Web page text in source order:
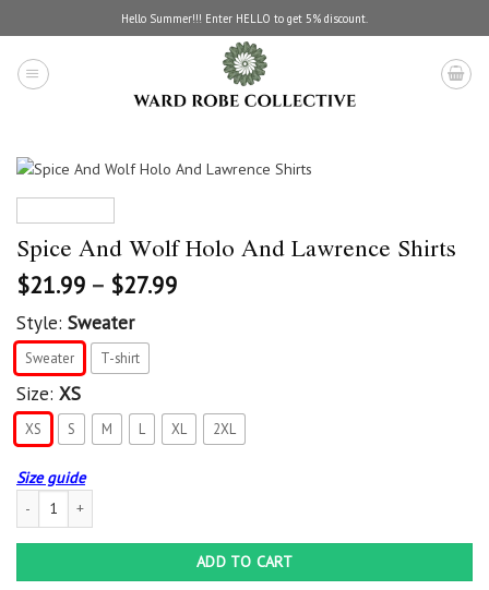
to
content
Hello Summer!!! Enter HELLO to get 5% discount.
Spice And Wolf Holo And Lawrence Shirts
$21.99 – $27.99
Style: Sweater
Sweater T-shirt
Size: XS
XS S M L XL 2XL
Size guide
Spice And Wolf Holo And Lawrence Shirts quantity
ADD TO CART